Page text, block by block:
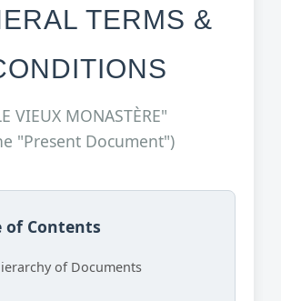
TERMS &
VIEUX MONASTÈRE"
"Present Document")
of Contents
of Documents